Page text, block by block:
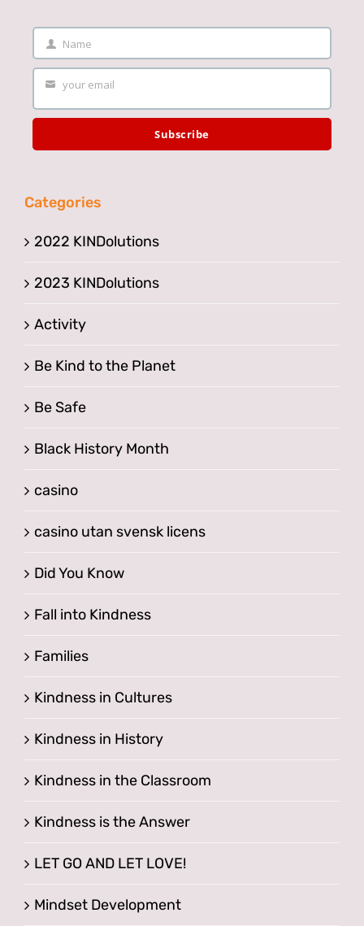
Your
Name
Name
email
your email
Subscribe
Categories
2022 KINDolutions
2023 KINDolutions
Activity
Be Kind to the Planet
Be Safe
Black History Month
casino
casino utan svensk licens
Did You Know
Fall into Kindness
Families
Kindness in Cultures
Kindness in History
Kindness in the Classroom
Kindness is the Answer
LET GO AND LET LOVE!
Mindset Development